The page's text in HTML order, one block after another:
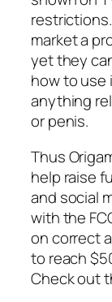
market a
yet they
how to use
anything
or penis.
Thus
help raise
and social
with the
on correct
to reach
Check out